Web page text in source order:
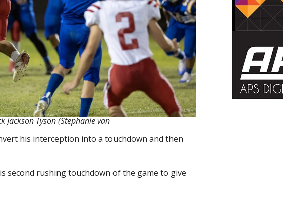
Jackson Tyson (Stephanie van
his interception into a touchdown and then
second rushing touchdown of the game to give